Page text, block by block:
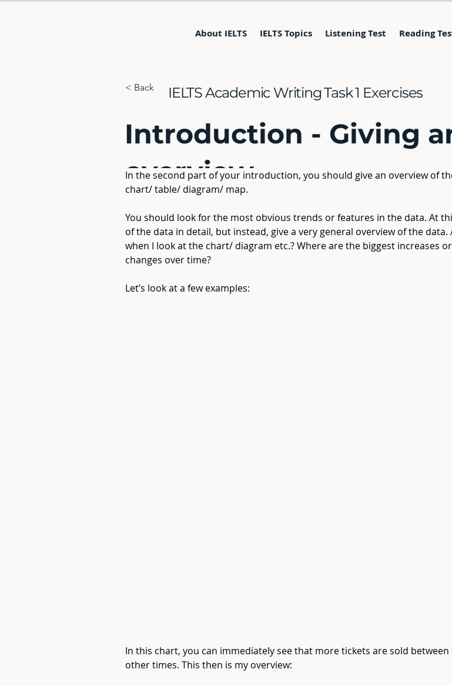
About IELTS IELTS Topics Listening Test Reading
< Back IELTS Academic Writing Task 1 Exercises
Introduction - Giving
overview
In the second part of your introduction, you should give an overview of
chart/ table/ diagram/ map.
You should look for the most obvious trends or features in the data. At
of the data in detail, but instead, give a very general overview of the
when I look at the chart/ diagram etc.? Where are the biggest increases
changes over time?
Let’s look at a few examples:
In this chart, you can immediately see that more tickets are sold
other times. This then is my overview: